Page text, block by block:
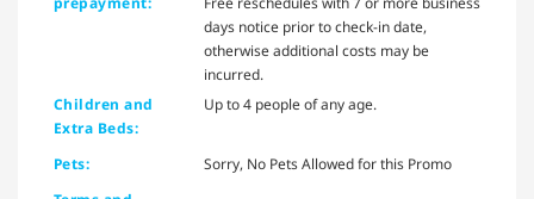
days notice prior to check-in date,
otherwise additional costs may be
incurred.
Children and
Extra Beds:
Up to 4 people of any age.
Pets:
Sorry, No Pets Allowed for this Promo